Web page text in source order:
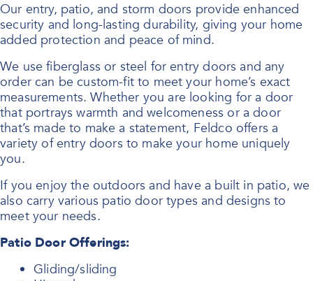
Our entry, patio, and storm doors provide enhanced
security and long-lasting durability, giving your home
added protection and peace of mind.
We use fiberglass or steel for entry doors and any
order can be custom-fit to meet your home’s exact
measurements. Whether you are looking for a door
that portrays warmth and welcomeness or a door
that’s made to make a statement, Feldco offers a
variety of entry doors to make your home uniquely
you.
If you enjoy the outdoors and have a built in patio, we
also carry various patio door types and designs to
meet your needs.
Patio Door Offerings:
Gliding/sliding